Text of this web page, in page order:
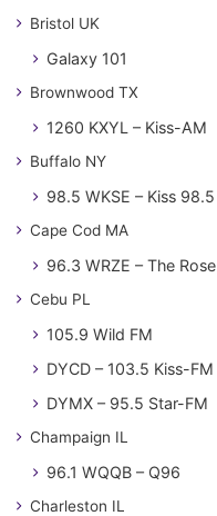
Bristol UK
Galaxy 101
Brownwood TX
1260 KXYL – Kiss-AM
Buffalo NY
98.5 WKSE – Kiss 98.5
Cape Cod MA
96.3 WRZE – The Rose
Cebu PL
105.9 Wild FM
DYCD – 103.5 Kiss-FM
DYMX – 95.5 Star-FM
Champaign IL
96.1 WQQB – Q96
Charleston IL